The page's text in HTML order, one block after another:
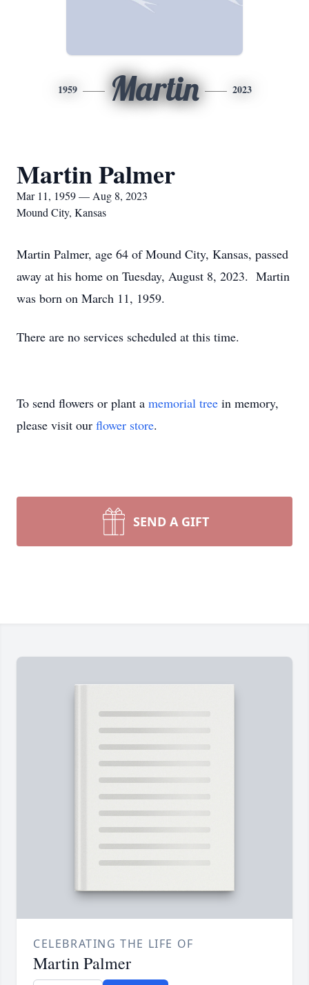
1959 Martin 2023
Martin Palmer
Mar 11, 1959 — Aug 8, 2023
Mound City, Kansas
Martin Palmer, age 64 of Mound City, Kansas, passed
away at his home on Tuesday, August 8, 2023. Martin
was born on March 11, 1959.
There are no services scheduled at this time.
To send flowers or plant a memorial tree in memory,
please visit our flower store.
SEND A GIFT
CELEBRATING THE LIFE OF
Martin Palmer